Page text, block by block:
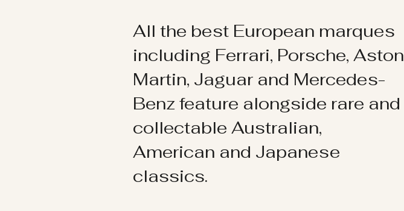
All the best European marques
including Ferrari, Porsche, Aston
Martin, Jaguar and Mercedes-
Benz feature alongside rare and
collectable Australian,
American and Japanese
classics.